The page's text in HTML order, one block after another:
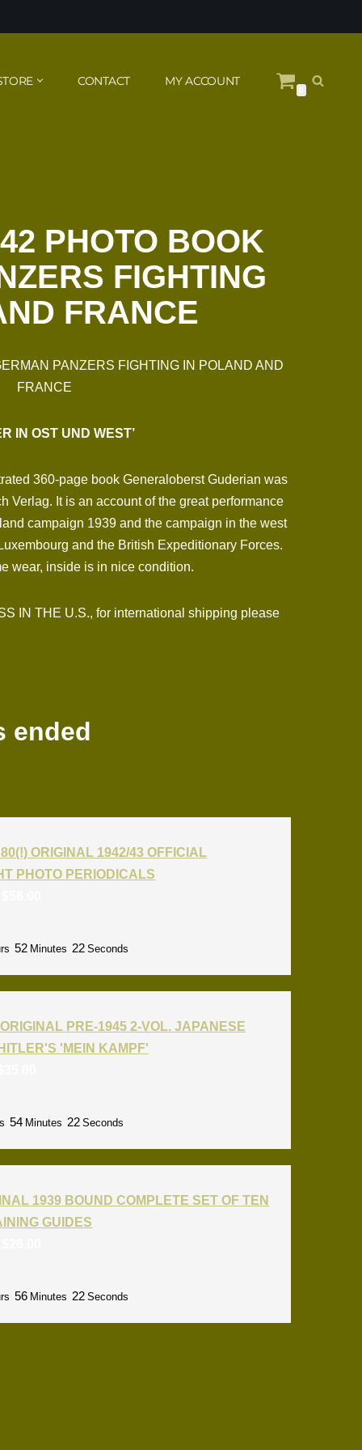
CONTACT MY ACCOUNT
PHOTO BOOK
FIGHTING
FRANCE
PANZERS FIGHTING IN POLAND AND
FRANCE
IN OST UND WEST’
360-page book Generaloberst Guderian was
Verlag. It is an account of the great performance
campaign 1939 and the campaign in the west
and the British Expeditionary Forces.
wear, inside is in nice condition.
IN THE U.S., for international shipping please
ended
ORIGINAL 1942/43 OFFICIAL
PHOTO PERIODICALS
52 Minutes 21 Seconds
PRE-1945 2-VOL. JAPANESE
'MEIN KAMPF'
54 Minutes 21 Seconds
1939 BOUND COMPLETE SET OF TEN
GUIDES
56 Minutes 21 Seconds